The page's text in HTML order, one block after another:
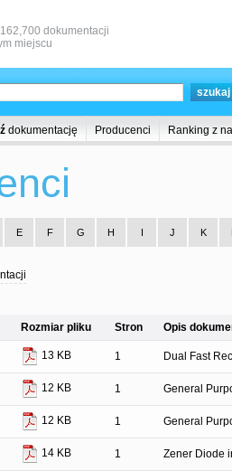
dokumentacji
miejscu
dokumentację Producenci Ranking z
E F G H I J K
Rozmiar pliku Stron Opis
13 KB 1 Dual Fast
12 KB 1 General
12 KB 1 General
14 KB 1 Zener Diode